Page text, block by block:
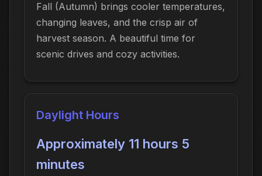
Fall (Autumn) brings cooler temperatures,
changing leaves, and the crisp air of
harvest season. A beautiful time for
scenic drives and cozy activities.
Daylight Hours
Approximately 11 hours 5
minutes